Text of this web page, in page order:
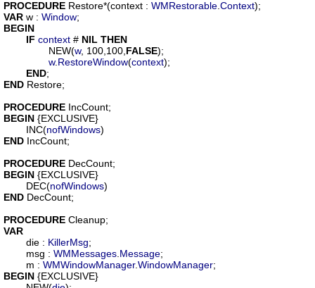
PROCEDURE Restore*(context : WMRestorable Context
VAR w : Window
BEGIN
IF context # NIL THEN
		NEW(
w, 100,100, FALSE);
w. RestoreWindow(context);
END
END Restore;
PROCEDURE IncCount
BEGIN {EXCLUSIVE}
	INC(
nofWindows
END IncCount;
PROCEDURE DecCount
BEGIN {EXCLUSIVE}
	DEC(
nofWindows
END DecCount;
PROCEDURE Cleanup
VAR
die : KillerMsg;
msg : WMMessages Message;
m : WMWindowManager.WindowManager
BEGIN {EXCLUSIVE}